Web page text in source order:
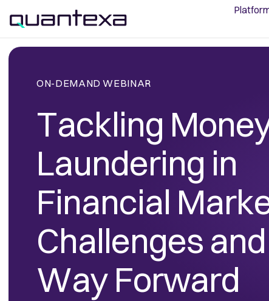
ON-DEMAND WEBINAR
Tackling
Laundering in
Financial
Challenges
Way Forward